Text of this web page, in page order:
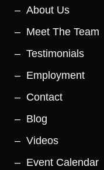
About Us
Meet The Team
Testimonials
Employment
Contact
Blog
Videos
Event Calendar